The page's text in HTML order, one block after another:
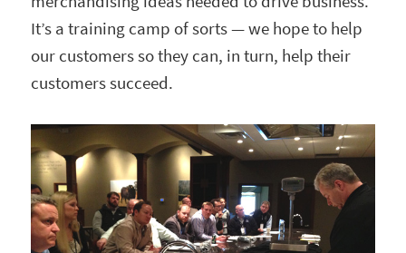
It’s a training camp of sorts — we hope to help
our customers so they can, in turn, help their
customers succeed.